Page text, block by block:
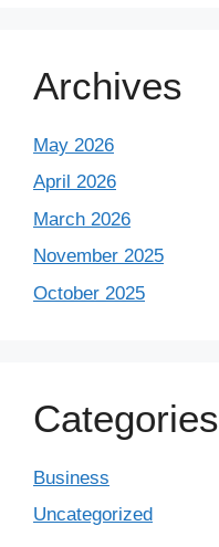
Archives
May 2026
April 2026
March 2026
November 2025
October 2025
Categories
Business
Uncategorized